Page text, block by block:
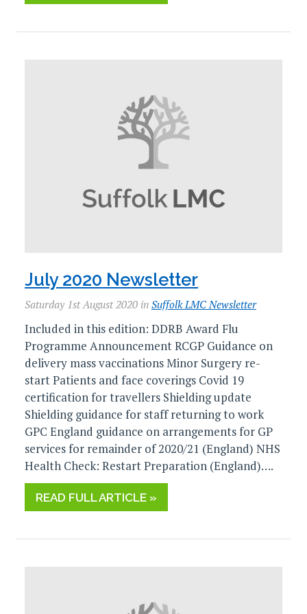
July 2020 Newsletter
Saturday 1st August 2020 in Suffolk LMC Newsletter
Included in this edition: DDRB Award Flu
Programme Announcement RCGP Guidance on
delivery mass vaccinations Minor Surgery re-
start Patients and face coverings Covid 19
certification for travellers Shielding update
Shielding guidance for staff returning to work
GPC England guidance on arrangements for GP
services for remainder of 2020/21 (England) NHS
Health Check: Restart Preparation (England)….
READ FULL ARTICLE »